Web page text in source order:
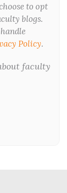
to opt
blogs.
Policy.
faculty